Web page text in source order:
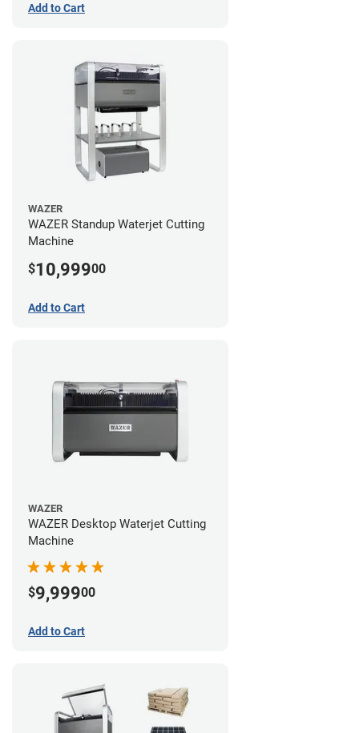
Add to Cart
WAZER
WAZER Standup Waterjet Cutting
Machine
$10,99900
Add to Cart
WAZER
WAZER Desktop Waterjet Cutting
Machine
$9,99900
Add to Cart